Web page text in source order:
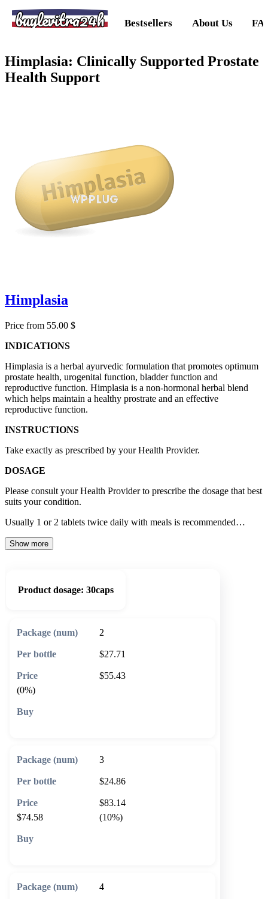
buylevitra24h Bestsellers About Us
Himplasia: Clinically Supported Prostate
Health Support
Himplasia
Price from 55.00 $
INDICATIONS
Himplasia is a herbal ayurvedic formulation that promotes optimum
prostate health, urogenital function, bladder function and
reproductive function. Himplasia is a non-hormonal herbal blend
which helps maintain a healthy prostrate and an effective
reproductive function.
INSTRUCTIONS
Take exactly as prescribed by your Health Provider.
DOSAGE
Please consult your Health Provider to prescribe the dosage that best
suits your condition.
Usually 1 or 2 tablets twice daily with meals is recommended…
Show more
Product dosage: 30caps
2
$27.71
$55.43
(0%)
3
$24.86
$83.14
$74.58
(10%)
4